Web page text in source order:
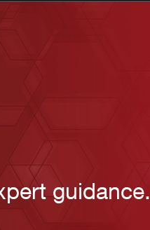
guidance.